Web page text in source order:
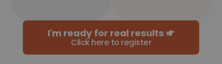
I'm ready for real results
Click here to register